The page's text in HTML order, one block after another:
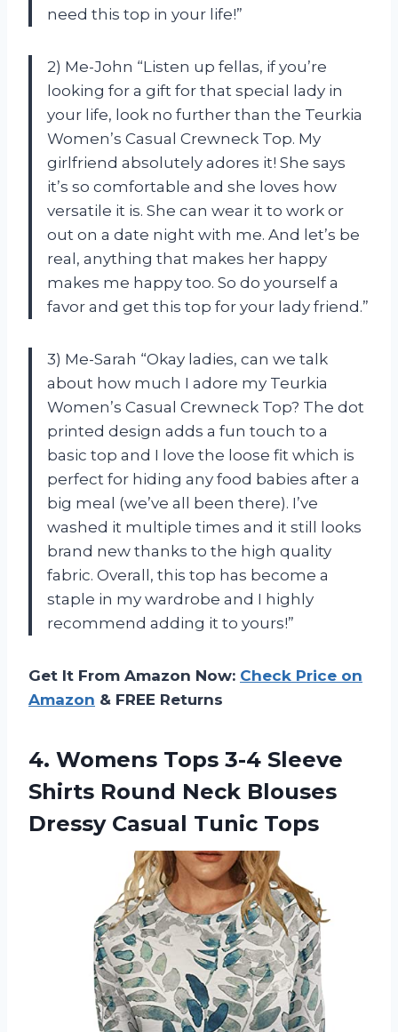
need this top in your life!”
2) Me-John “Listen up fellas, if you’re
looking for a gift for that special lady in
your life, look no further than the Teurkia
Women’s Casual Crewneck Top. My
girlfriend absolutely adores it! She says
it’s so comfortable and she loves how
versatile it is. She can wear it to work or
out on a date night with me. And let’s be
real, anything that makes her happy
makes me happy too. So do yourself a
favor and get this top for your lady friend.”
3) Me-Sarah “Okay ladies, can we talk
about how much I adore my Teurkia
Women’s Casual Crewneck Top? The dot
printed design adds a fun touch to a
basic top and I love the loose fit which is
perfect for hiding any food babies after a
big meal (we’ve all been there). I’ve
washed it multiple times and it still looks
brand new thanks to the high quality
fabric. Overall, this top has become a
staple in my wardrobe and I highly
recommend adding it to yours!”
Get It From Amazon Now: Check Price on
Amazon & FREE Returns
4. Womens Tops 3-4 Sleeve
Shirts Round Neck Blouses
Dressy Casual Tunic Tops